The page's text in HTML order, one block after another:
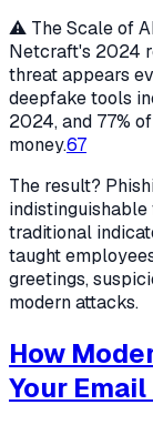
⚠️ The Scale of
Netcraft's 2024
threat appears
deepfake tools
2024, and 77%
money.67
The result?
traditional
taught
greetings,
modern attacks.
How
Your